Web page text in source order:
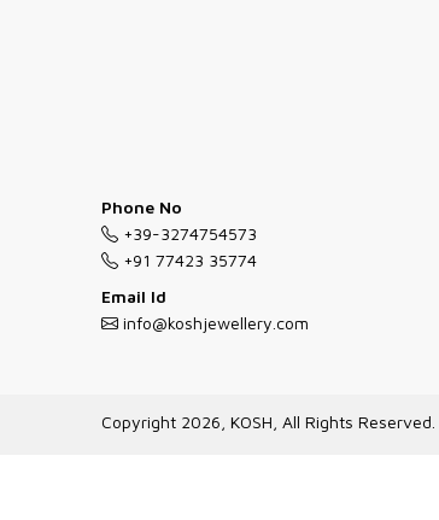
Phone No
+39-3274754573
+91 77423 35774
Email Id
info@koshjewellery.com
Copyright 2026, KOSH, All Rights Reserved.